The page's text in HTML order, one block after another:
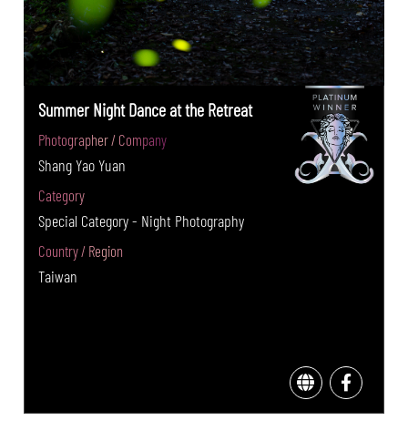
Summer Night Dance at the Retreat
Photographer / Company
Shang Yao Yuan
Category
Special Category - Night Photography
Country / Region
Taiwan